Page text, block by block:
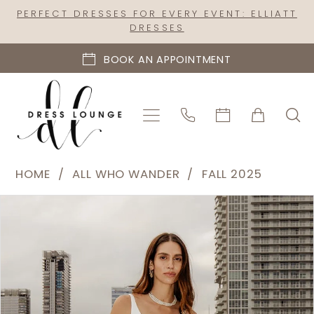
Skip
content
Skip
Enable
visually
impaired
Pause
dynamic
content
PERFECT DRESSES FOR EVERY EVENT: ELLIATT
DRESSES
BOOK AN APPOINTMENT
Lounge
-
HOME ALL WHO WANDER FALL 2025
3